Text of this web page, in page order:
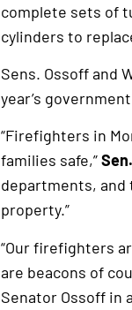
complete sets of
cylinders to
Sens. Ossoff and
year’s
“Firefighters in
families safe,”
departments,
property.”
“Our firefighters
are beacons of
Senator Ossoff in